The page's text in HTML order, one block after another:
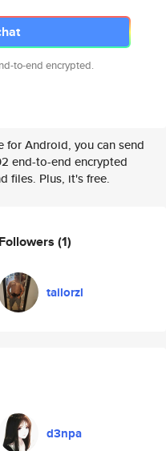
to-end encrypted.
for Android, you can send
end-to-end encrypted
files. Plus, it's free.
Followers (1)
tailorzl
d3npa